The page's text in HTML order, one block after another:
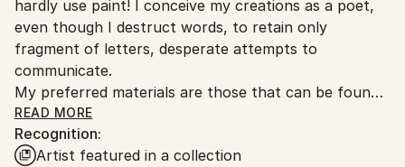
hardly use paint! I conceive my creations as a poet,
even though I destruct words, to retain only
fragment of letters, desperate attempts to
communicate.
My preferred materials are those that can be found
in the streets, having suffered the passing of time,
those whose mundane functions do not
spontaneously elect them as arty material. I build my
READ MORE
Recognition:
Artist featured in a collection